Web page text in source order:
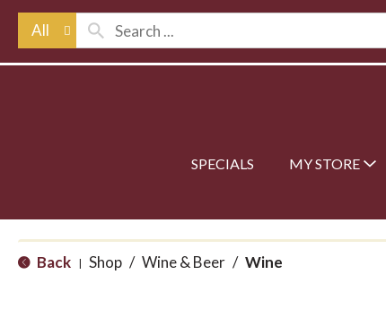
All
SPECIALS MY STORE
Back | Shop / Wine & Beer / Wine